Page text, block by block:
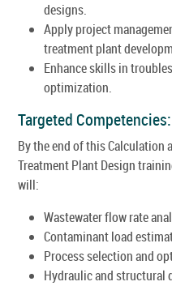
designs.
Apply project
treatment plant
Enhance skills in
optimization.
Targeted Competencies:
By the end of this Calculation
Treatment Plant Design
will:
Wastewater flow rate
Contaminant load
Process selection and
Hydraulic and structural